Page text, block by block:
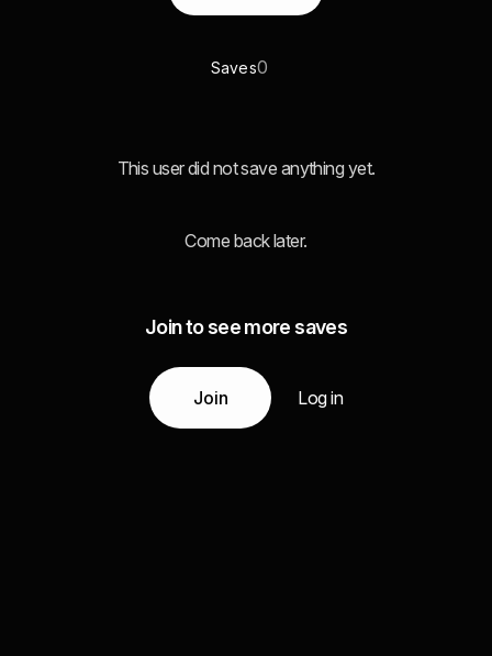
Saves0
This user did not save anything yet.
Come back later.
Join to see more saves
Join Log in